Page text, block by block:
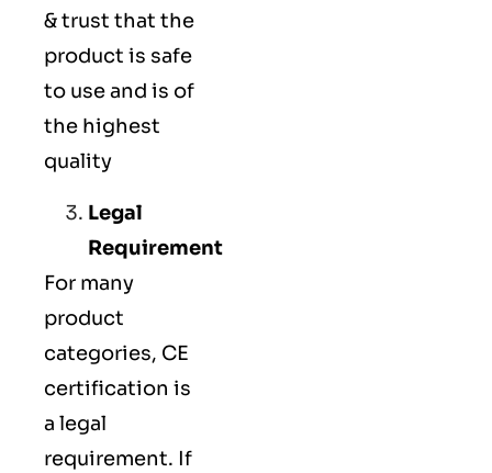
& trust that the
product is safe
to use and is of
the highest
quality
Legal
Requirement
For many
product
categories, CE
certification is
a legal
requirement. If